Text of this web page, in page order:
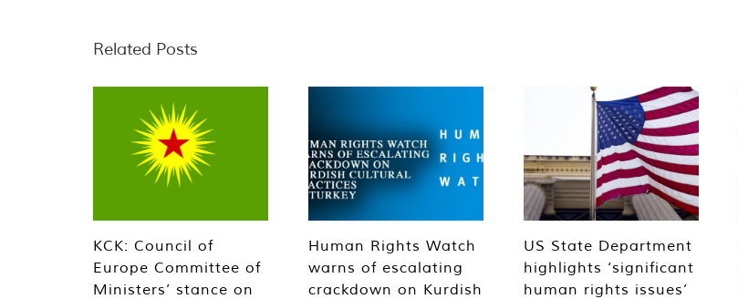
Related Posts
KCK: Council of
Europe Committee of
Ministers’ stance on
Human Rights Watch
warns of escalating
crackdown on Kurdish
US State Department
highlights ‘significant
human rights issues’